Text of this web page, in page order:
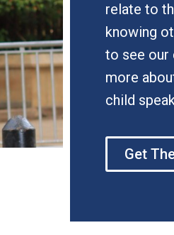
relate to
knowing
to see our
more
child
Get